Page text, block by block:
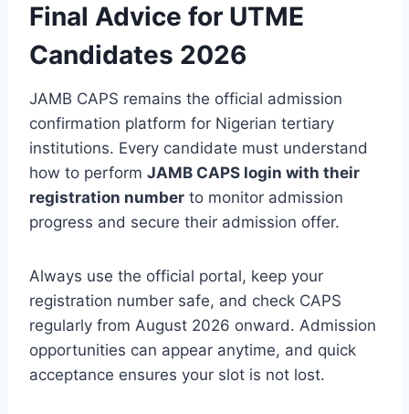
Final Advice for UTME
Candidates 2026
JAMB CAPS remains the official admission
confirmation platform for Nigerian tertiary
institutions. Every candidate must understand
how to perform JAMB CAPS login with their
registration number to monitor admission
progress and secure their admission offer.
Always use the official portal, keep your
registration number safe, and check CAPS
regularly from August 2026 onward. Admission
opportunities can appear anytime, and quick
acceptance ensures your slot is not lost.